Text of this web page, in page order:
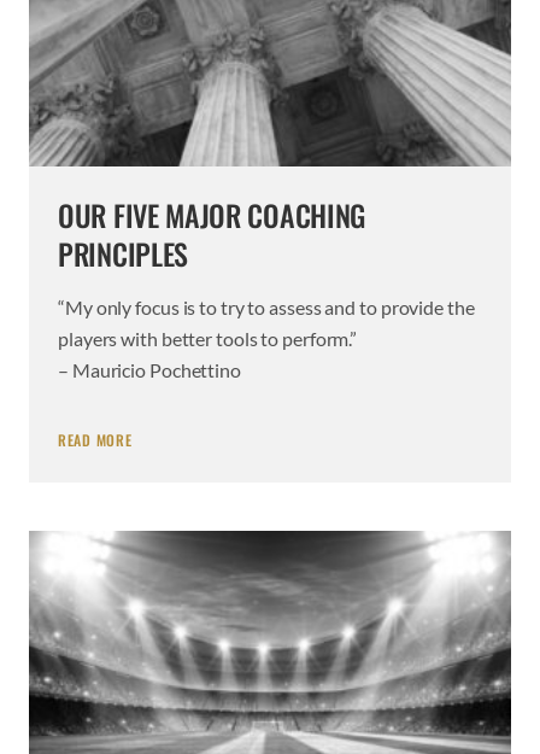
OUR FIVE MAJOR COACHING
PRINCIPLES
“My only focus is to try to assess and to provide the
players with better tools to perform.”
– Mauricio Pochettino
READ MORE